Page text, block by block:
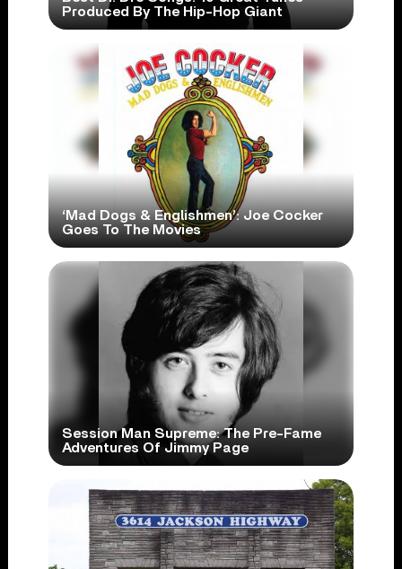
Produced By The Hip-Hop Giant
‘Mad Dogs & Englishmen’: Joe Cocker
Goes To The Movies
Session Man Supreme: The Pre-Fame
Adventures Of Jimmy Page